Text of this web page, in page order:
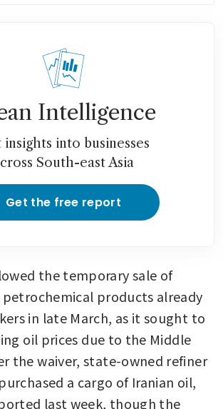
Intelligence
insights into businesses
South-east Asia
Get the free report
the temporary sale of
petrochemical products already
in late March, as it sought to
oil prices due to the Middle
the waiver, state-owned refiner
last week, though the